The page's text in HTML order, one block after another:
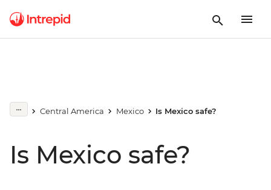
Central America Mexico Is Mexico safe?
Is Mexico safe?